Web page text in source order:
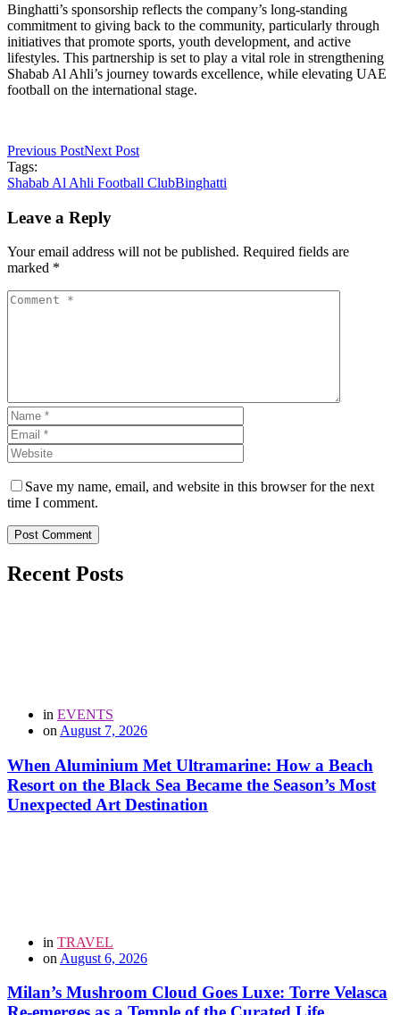
Binghatti’s sponsorship reflects the company’s long-standing
commitment to giving back to the community, particularly through
initiatives that promote sports, youth development, and active
lifestyles. This partnership is set to play a vital role in strengthening
Shabab Al Ahli’s journey towards excellence, while elevating UAE
football on the international stage.
Previous PostNext Post
Tags:
Shabab Al Ahli Football ClubBinghatti
Leave a Reply
Your email address will not be published. Required fields are
marked *
Save my name, email, and website in this browser for the next
time I comment.
Post Comment
Recent Posts
in EVENTS
on August 7, 2026
When Aluminium Met Ultramarine: How a Beach
Resort on the Black Sea Became the Season’s Most
Unexpected Art Destination
in TRAVEL
on August 6, 2026
Milan’s Mushroom Cloud Goes Luxe: Torre Velasca